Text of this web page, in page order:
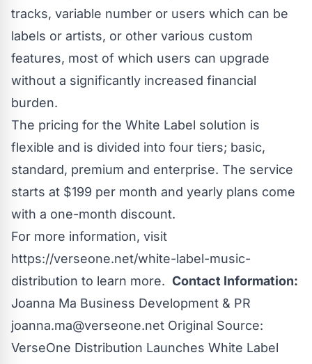
tracks, variable number or users which can be
labels or artists, or other various custom
features, most of which users can upgrade
without a significantly increased financial
burden.
The pricing for the White Label solution is
flexible and is divided into four tiers; basic,
standard, premium and enterprise. The service
starts at $199 per month and yearly plans come
with a one-month discount.
For more information, visit
https://verseone.net/white-label-music-
distribution to learn more. Contact Information:
Joanna Ma Business Development & PR
joanna.ma@verseone.net Original Source:
VerseOne Distribution Launches White Label